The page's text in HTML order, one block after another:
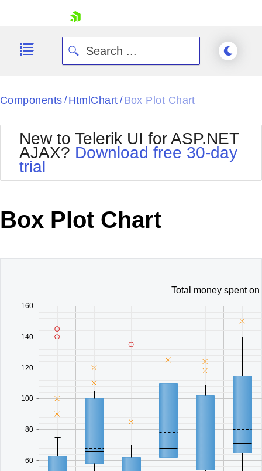
Contact Us
Request Trial
Components / HtmlChart / Box Plot Chart
New to Telerik UI for ASP.NET
AJAX? Download free 30-day
trial
Box Plot Chart
60
80
100
120
140
160
Total money spent